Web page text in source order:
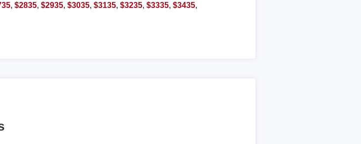
,$2835,$2935,$3035,$3135,$3235,$3335,$3435,